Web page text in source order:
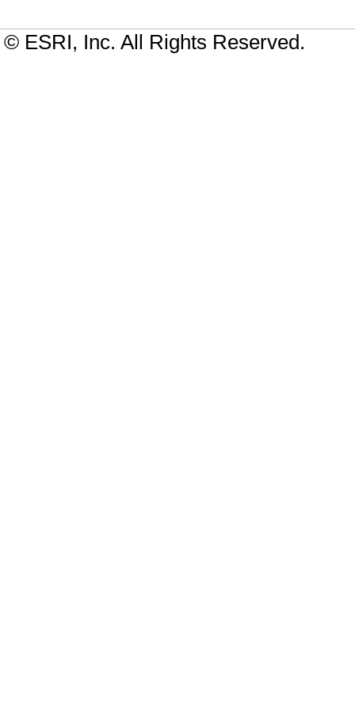
© ESRI, Inc. All Rights Reserved.